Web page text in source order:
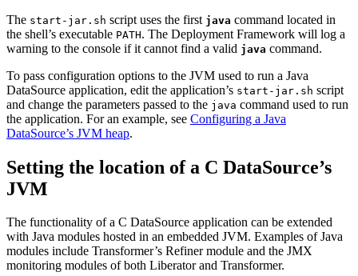
The start-jar.sh script uses the first java command located in
the shell’s executable PATH. The Deployment Framework will log a
warning to the console if it cannot find a valid java command.
To pass configuration options to the JVM used to run a Java
DataSource application, edit the application’s start-jar.sh script
and change the parameters passed to the java command used to run
the application. For an example, see Configuring a Java
DataSource’s JVM heap.
Setting the location of a C DataSource’s
JVM
The functionality of a C DataSource application can be extended
with Java modules hosted in an embedded JVM. Examples of Java
modules include Transformer’s Refiner module and the JMX
monitoring modules of both Liberator and Transformer.